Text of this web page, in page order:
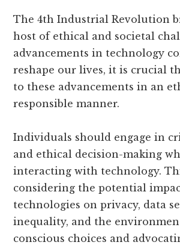
The 4th Industrial Revolution
host of ethical and societal
advancements in technology
reshape our lives, it is crucial
to these advancements in an
responsible manner.
Individuals should engage in
and ethical decision-making
interacting with technology.
considering the potential
technologies on privacy, data
inequality, and the
conscious choices and